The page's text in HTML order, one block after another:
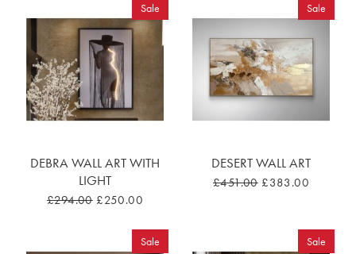
Sale
DEBRA WALL ART WITH
LIGHT
£294.00 £250.00
Sale
DESERT WALL ART
£451.00 £383.00
Sale Sale